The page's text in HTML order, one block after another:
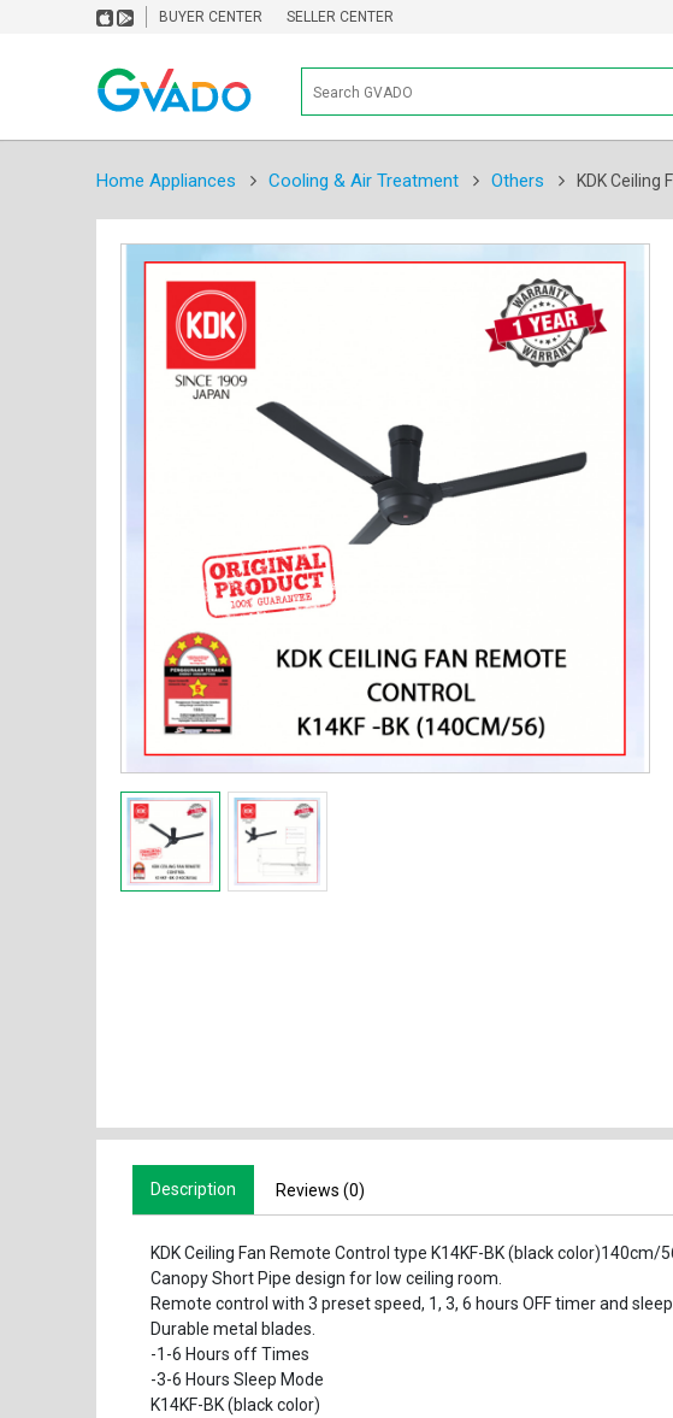
BUYER CENTER SELLER CENTER
Home Appliances Cooling & Air Treatment Others KDK
Description Reviews (0)
KDK Ceiling Fan Remote Control type K14KF-BK (black color)140cm/
Canopy Short Pipe design for low ceiling room.
Remote control with 3 preset speed, 1, 3, 6 hours OFF timer and
Durable metal blades.
-1-6 Hours off Times
-3-6 Hours Sleep Mode
K14KF-BK (black color)